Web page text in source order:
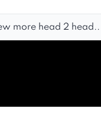
more head 2